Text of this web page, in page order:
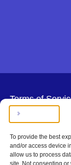
To provide the best
and/or access device
allow us to process
site. Not consenting
Terms of
Privacy Policy
Cookies Policy
This material is for
legal or any other
contained herein to
obtain independent,